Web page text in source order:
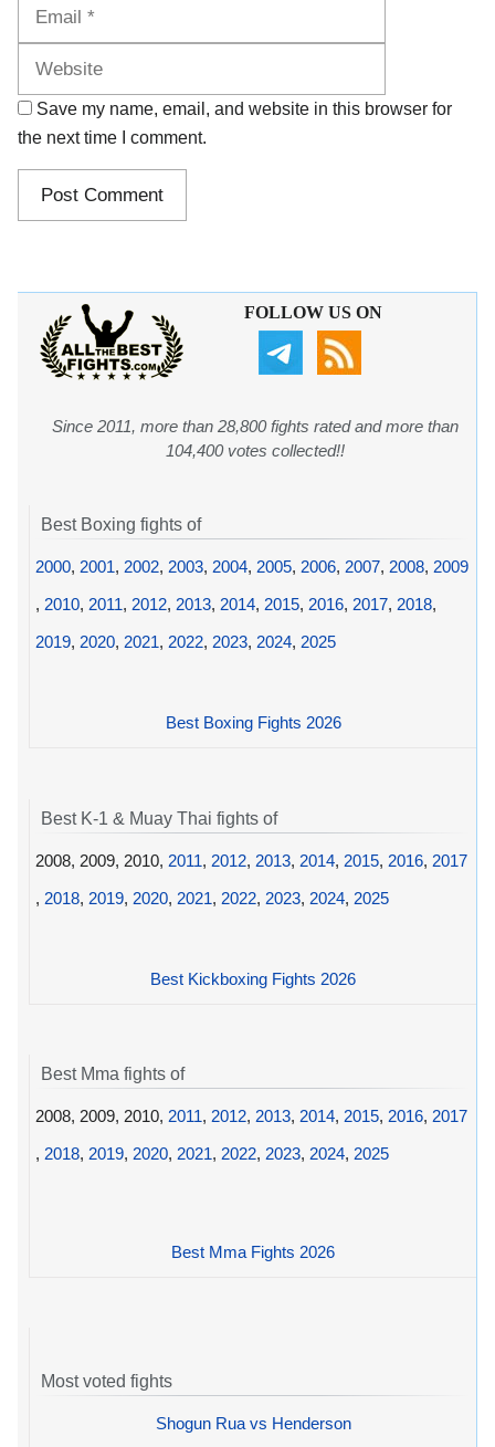
Save my name, email, and website in this browser for
the next time I comment.
FOLLOW US ON
Since 2011, more than 28,800 fights rated and more than
104,400 votes collected!!
Best Boxing fights of
2000, 2001, 2002, 2003, 2004, 2005, 2006, 2007, 2008, 2009
, 2010, 2011, 2012, 2013, 2014, 2015, 2016, 2017, 2018,
2019, 2020, 2021, 2022, 2023, 2024, 2025
Best Boxing Fights 2026
Best K-1 & Muay Thai fights of
2008, 2009, 2010, 2011, 2012, 2013, 2014, 2015, 2016, 2017
, 2018, 2019, 2020, 2021, 2022, 2023, 2024, 2025
Best Kickboxing Fights 2026
Best Mma fights of
2008, 2009, 2010, 2011, 2012, 2013, 2014, 2015, 2016, 2017
, 2018, 2019, 2020, 2021, 2022, 2023, 2024, 2025
Best Mma Fights 2026
Most voted fights
Shogun Rua vs Henderson